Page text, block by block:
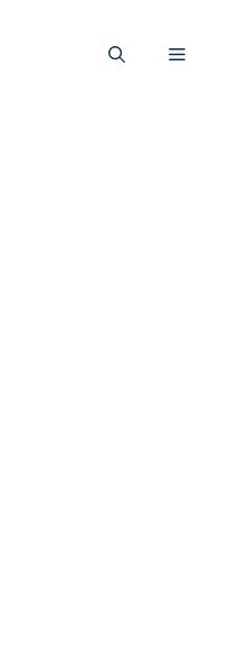
Menu